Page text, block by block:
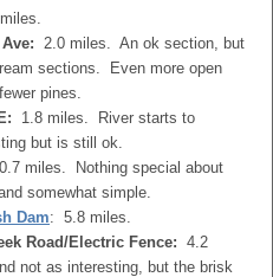
2.0 miles. An ok section, but
sections. Even more open
pines.
1.8 miles. River starts to
but is still ok.
miles. Nothing special about
somewhat simple.
Dam: 5.8 miles.
Road/Electric Fence: 4.2
not as interesting, but the brisk